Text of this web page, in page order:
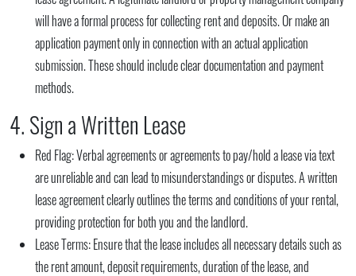
will have a formal process for collecting rent and deposits. Or make an
application payment only in connection with an actual application
submission. These should include clear documentation and payment
methods.
4. Sign a Written Lease
Red Flag:Verbal agreements or agreements to pay/hold a lease via text
are unreliable and can lead to misunderstandings or disputes. A written
lease agreement clearly outlines the terms and conditions of your rental,
providing protection for both you and the landlord.
Lease Terms:Ensure that the lease includes all necessary details such as
the rent amount, deposit requirements, duration of the lease, and